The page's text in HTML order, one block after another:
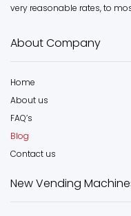
very reasonable rates, to
About Company
Home
About us
FAQ’s
Blog
Contact us
New Vending